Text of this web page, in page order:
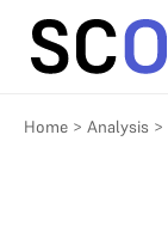
Home > Analysis >